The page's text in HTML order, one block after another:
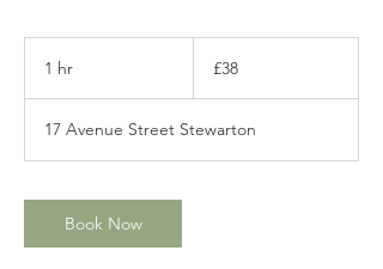
1 hr
pounds
£38
17 Avenue Street Stewarton
Book Now